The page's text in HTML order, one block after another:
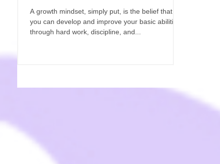
A growth mindset, simply put, is the belief that
you can develop and improve your basic abilities
through hard work, discipline, and...